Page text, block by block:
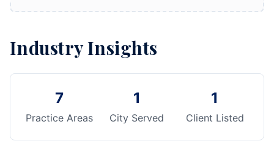
Industry Insights
7
Practice Areas
1
City Served
1
Client Listed